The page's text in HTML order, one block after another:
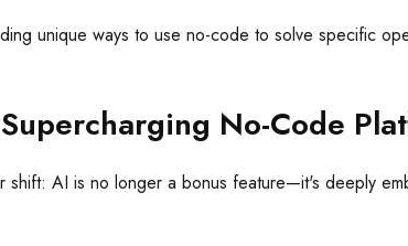
unique ways to use no-code to solve specific
No-Code
shift: AI is no longer a bonus feature—it's deeply